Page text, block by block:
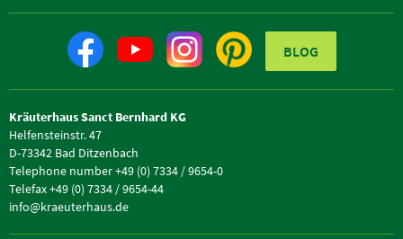
BLOG
Kräuterhaus Sanct Bernhard KG
Helfensteinstr. 47
D-73342 Bad Ditzenbach
Telephone number +49 (0) 7334 / 9654-0
Telefax +49 (0) 7334 / 9654-44
info@kraeuterhaus.de